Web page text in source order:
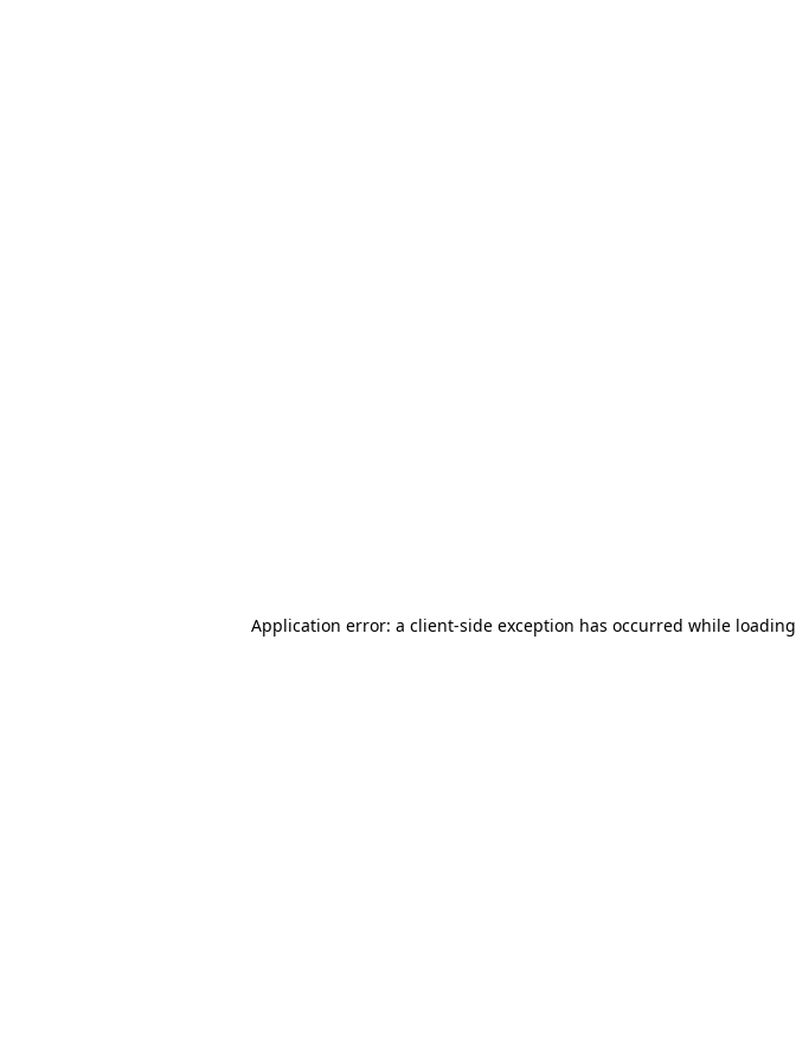
Application error: a client-side exception has occurred while loading